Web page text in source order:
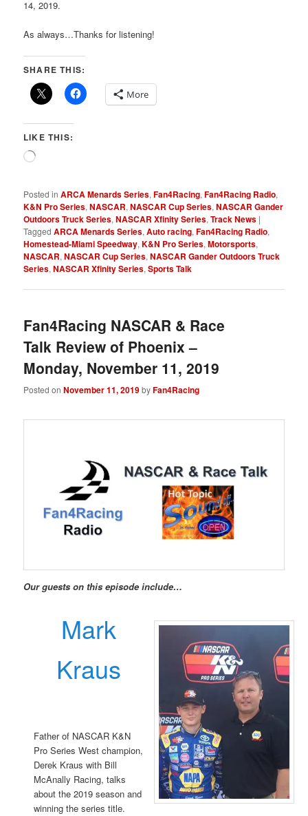
14, 2019.
As always…Thanks for listening!
SHARE THIS:
More
LIKE THIS:
Loading…
Posted in ARCA Menards Series,Fan4Racing,Fan4Racing Radio,
K&N Pro Series,NASCAR,NASCAR Cup Series,NASCAR Gander
Outdoors Truck Series,NASCAR Xfinity Series,Track News |
Tagged ARCA Menards Series,Auto racing,Fan4Racing Radio,
Homestead-Miami Speedway,K&N Pro Series,Motorsports,
NASCAR,NASCAR Cup Series,NASCAR Gander Outdoors Truck
Series,NASCAR Xfinity Series,Sports Talk
Fan4Racing NASCAR & Race
Talk Review of Phoenix –
Monday, November 11, 2019
Posted onNovember 11, 2019byFan4Racing
Our guests on this episode include…
Mark
Kraus
Father of NASCAR K&N
Pro Series West champion,
Derek Kraus with Bill
McAnally Racing, talks
about the 2019 season and
winning the series title.